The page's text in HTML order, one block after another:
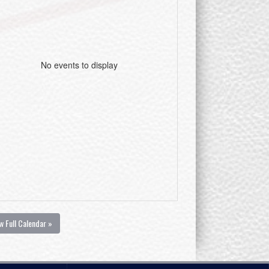
No events to display
Full Calendar »